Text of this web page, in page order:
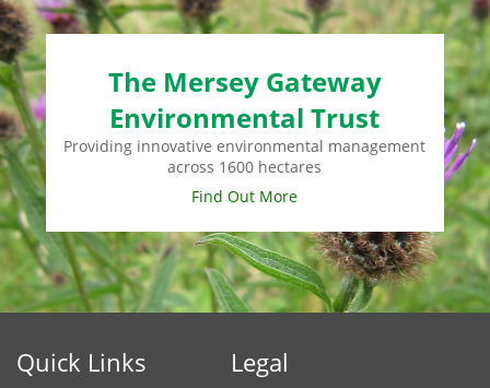
The Mersey Gateway
Environmental Trust
Providing innovative environmental management
across 1600 hectares
Find Out More
Quick Links Legal